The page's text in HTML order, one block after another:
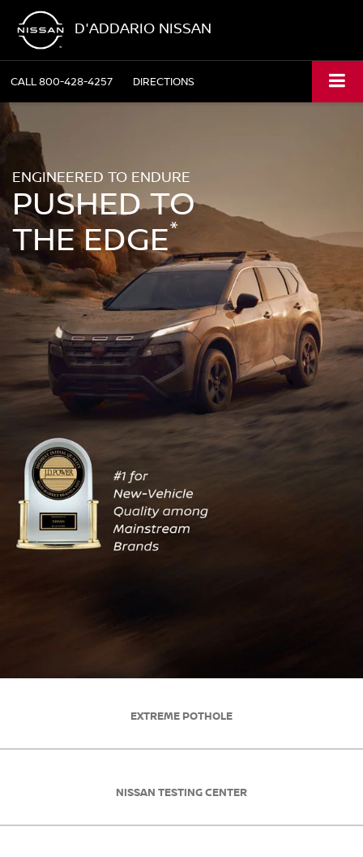
D'ADDARIO NISSAN
CALL800-428-4257 DIRECTIONS
ENGINEERED TO ENDURE
PUSHED TO
THE EDGE*
EXTREME POTHOLE
NISSAN TESTING CENTER